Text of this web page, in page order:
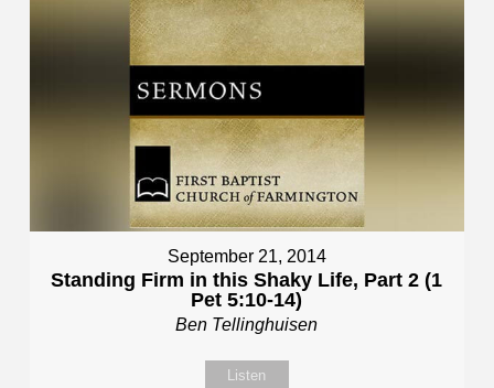
September 21, 2014
Standing Firm in this Shaky Life, Part 2 (1
Pet 5:10-14)
Ben Tellinghuisen
Listen